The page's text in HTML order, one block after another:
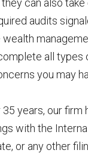
can also
audits
all types
you may
years, our
with the
or any other